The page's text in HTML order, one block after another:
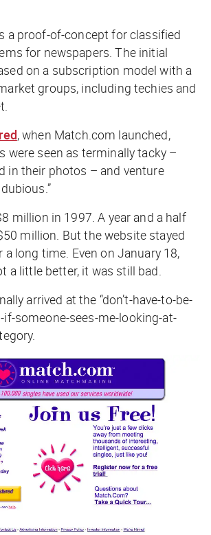
a proof-of-concept for classified
for newspapers. The initial
on a subscription model with a
groups, including techies and
, when Match.com launched,
were seen as terminally tacky –
in their photos – and venture
million in 1997. A year and a half
million. But the website stayed
long time. Even on January 18,
a little better, it was still bad.
arrived at the “don’t-have-to-be-
someone-sees-me-looking-at-